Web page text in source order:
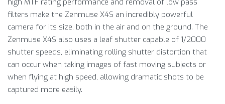
filters make the Zenmuse X4S an incredibly powerful
camera for its size, both in the air and on the ground. The
Zenmuse X4S also uses a leaf shutter capable of 1/2000
shutter speeds, eliminating rolling shutter distortion that
can occur when taking images of fast moving subjects or
when flying at high speed, allowing dramatic shots to be
captured more easily.